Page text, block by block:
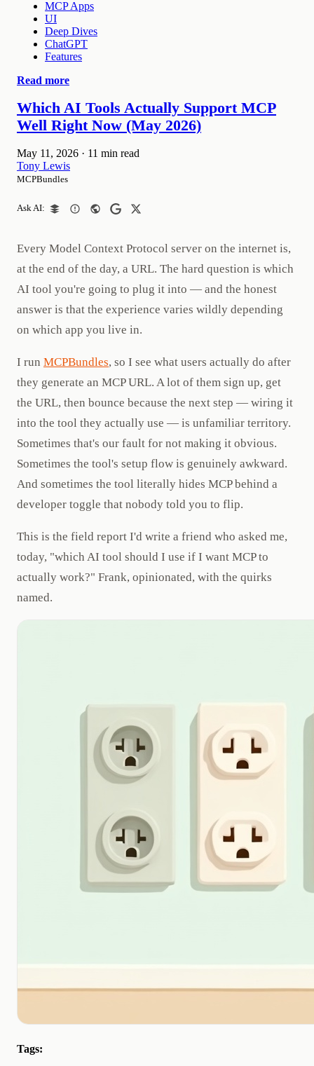
MCP Apps
UI
Deep Dives
ChatGPT
Features
Read more
Which AI Tools Actually Support MCP
Well Right Now (May 2026)
May 11, 2026 · 11 min read
Tony Lewis
MCPBundles
Ask AI:
Every Model Context Protocol server on the internet is,
at the end of the day, a URL. The hard question is which
AI tool you're going to plug it into — and the honest
answer is that the experience varies wildly depending
on which app you live in.
I run MCPBundles, so I see what users actually do after
they generate an MCP URL. A lot of them sign up, get
the URL, then bounce because the next step — wiring it
into the tool they actually use — is unfamiliar territory.
Sometimes that's our fault for not making it obvious.
Sometimes the tool's setup flow is genuinely awkward.
And sometimes the tool literally hides MCP behind a
developer toggle that nobody told you to flip.
This is the field report I'd write a friend who asked me,
today, "which AI tool should I use if I want MCP to
actually work?" Frank, opinionated, with the quirks
named.
Tags: